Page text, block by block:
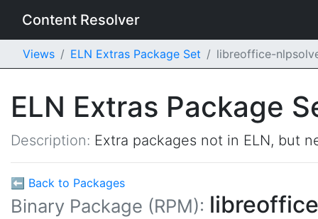
Content Resolver
Views ELN Extras Package Set libreoffice-
ELN Extras Package
Description: Extra packages not in ELN, but
⬅ Back to Packages
Binary Package (RPM):